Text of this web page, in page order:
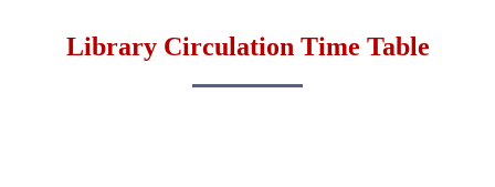
Library Circulation Time Table